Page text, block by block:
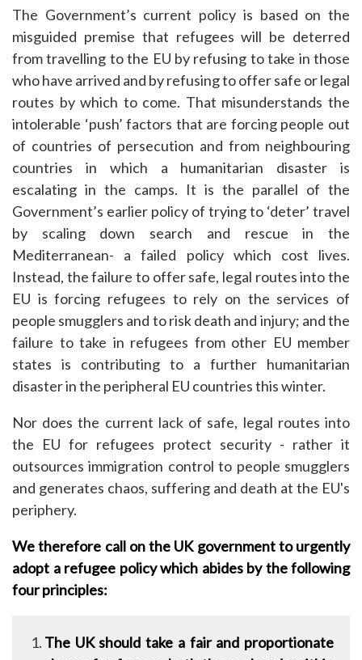
The Government’s current policy is based on the
misguided premise that refugees will be deterred
from travelling to the EU by refusing to take in those
who have arrived and by refusing to offer safe or legal
routes by which to come. That misunderstands the
intolerable ‘push’ factors that are forcing people out
of countries of persecution and from neighbouring
countries in which a humanitarian disaster is
escalating in the camps. It is the parallel of the
Government’s earlier policy of trying to ‘deter’ travel
by scaling down search and rescue in the
Mediterranean- a failed policy which cost lives.
Instead, the failure to offer safe, legal routes into the
EU is forcing refugees to rely on the services of
people smugglers and to risk death and injury; and the
failure to take in refugees from other EU member
states is contributing to a further humanitarian
disaster in the peripheral EU countries this winter.
Nor does the current lack of safe, legal routes into
the EU for refugees protect security - rather it
outsources immigration control to people smugglers
and generates chaos, suffering and death at the EU's
periphery.
We therefore call on the UK government to urgently
adopt a refugee policy which abides by the following
four principles:
The UK should take a fair and proportionate